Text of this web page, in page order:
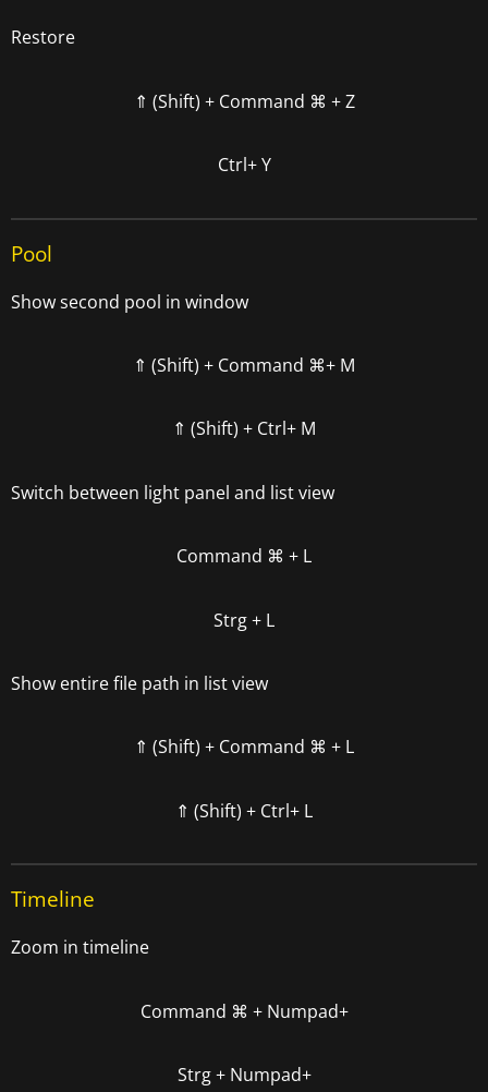
Restore
⇑ (Shift) + Command ⌘ + Z
Ctrl+ Y
Pool
Show second pool in window
⇑ (Shift) + Command ⌘+ M
⇑ (Shift) + Ctrl+ M
Switch between light panel and list view
Command ⌘ + L
Strg + L
Show entire file path in list view
⇑ (Shift) + Command ⌘ + L
⇑ (Shift) + Ctrl+ L
Timeline
Zoom in timeline
Command ⌘ + Numpad+
Strg + Numpad+